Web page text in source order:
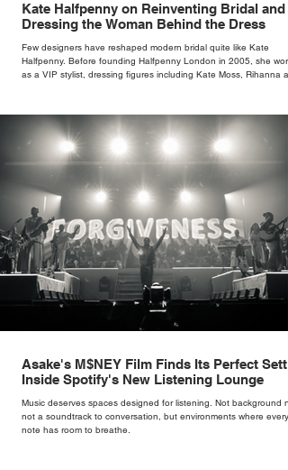
Kate Halfpenny on Reinventing Bridal and
Dressing the Woman Behind the Dress
Few designers have reshaped modern bridal quite like Kate
Halfpenny. Before founding Halfpenny London in 2005, she
as a VIP stylist, dressing figures including Kate Moss, Rihanna
rather than decoration. “I wasn’t interested in dressing a bride as
version of a fairytale,” she says. “I was interested in dressing the
woman underneath th
Asake's M$NEY Film Finds Its Perfect
Inside Spotify's New Listening Lounge
Music deserves spaces designed for listening. Not background
not a soundtrack to conversation, but environments where every
note has room to breathe.